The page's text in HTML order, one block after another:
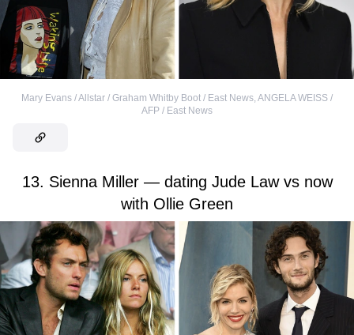
Mary Evans / Allstar / Graham Whitby Boot / East News, ANGELA WEISS /
AFP / East News
13. Sienna Miller — dating Jude Law vs now
with Ollie Green